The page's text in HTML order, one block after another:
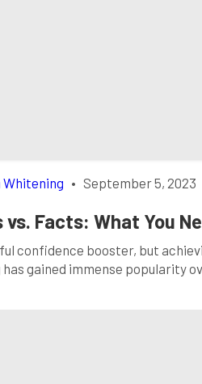
Whitening • September 5, 2023
Facts: What You
confidence booster, but
gained immense popularity